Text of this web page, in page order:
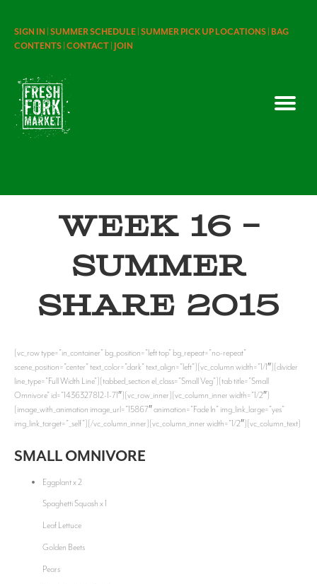
SIGN IN | SUMMER SCHEDULE | SUMMER PICK UP LOCATIONS | BAG
CONTENTS | CONTACT | JOIN
Week 16 –
Summer
Share 2015
[vc_row type=”in_container” bg_position=”left top” bg_repeat=”no-repeat”
scene_position=”center” text_color=”dark” text_align=”left”][vc_column width=”1/1″][divider
line_type=”Full Width Line”][tabbed_section el_class=”Small Veg”][tab title=”Small
Omnivore” id=”1436327812-1-71″][vc_row_inner][vc_column_inner width=”1/2″]
[image_with_animation image_url=”15867″ animation=”Fade In” img_link_large=”yes”
img_link_target=”_self”][/vc_column_inner][vc_column_inner width=”1/2″][vc_column_text]
SMALL OMNIVORE
Eggplant x 2
Spaghetti Squash x 1
Leaf Lettuce
Golden Beets
Pears